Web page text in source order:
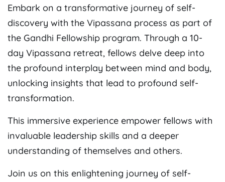
Embark on a transformative journey of self-
discovery with the Vipassana process as part of
the Gandhi Fellowship program. Through a 10-
day Vipassana retreat, fellows delve deep into
the profound interplay between mind and body,
unlocking insights that lead to profound self-
transformation.
This immersive experience empower fellows with
invaluable leadership skills and a deeper
understanding of themselves and others.
Join us on this enlightening journey of self-